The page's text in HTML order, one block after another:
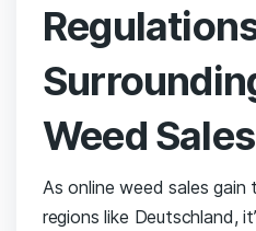
Weed Sales
As online weed sales
⁣regions like Deutschland,